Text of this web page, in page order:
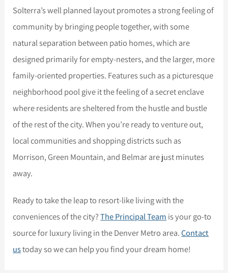
Solterra’s well planned layout promotes a strong feeling of
community by bringing people together, with some
natural separation between patio homes, which are
designed primarily for empty-nesters, and the larger, more
family-oriented properties. Features such as a picturesque
neighborhood pool give it the feeling of a secret enclave
where residents are sheltered from the hustle and bustle
of the rest of the city. When you’re ready to venture out,
local communities and shopping districts such as
Morrison, Green Mountain, and Belmar are just minutes
away.
Ready to take the leap to resort-like living with the
conveniences of the city?The Principal Team is your go-to
source for luxury living in the Denver Metro area.Contact
ustoday so we can help you find your dream home!